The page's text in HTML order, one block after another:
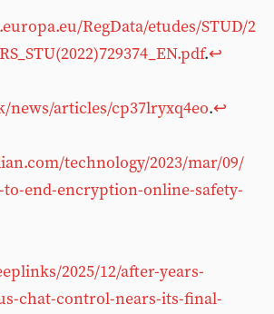
RegData/etudes/STUD/2
.↩︎
news/articles/cp37lryxq4eo.↩︎
technology/2023/mar/09/
end-encryption-online-safety-
2025/12/after-years-
chat-control-nears-its-final-